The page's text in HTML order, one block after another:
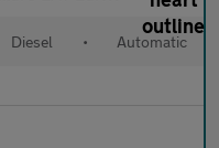
Diesel • Automatic